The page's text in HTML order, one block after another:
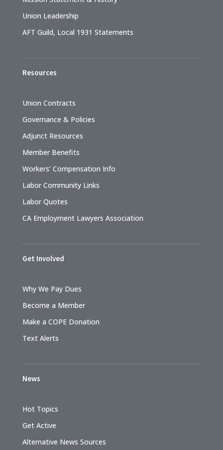
Union Leadership
AFT Guild, Local 1931 Statements
Resources
Union Contracts
Governance & Policies
Adjunct Resources
Member Benefits
Workers’ Compensation Info
Labor Community Links
Labor Quotes
CA Employment Lawyers Association
Get Involved
Why We Pay Dues
Become a Member
Make a COPE Donation
Text Alerts
News
Hot Topics
Get Active
Alternative News Sources